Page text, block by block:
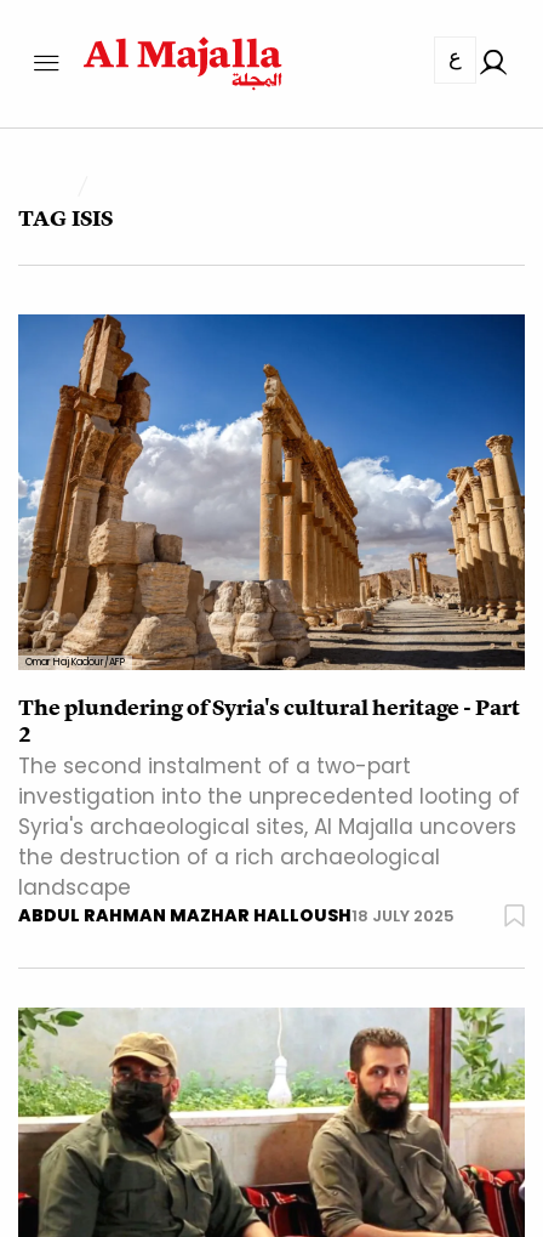
ع
TAGISIS
Omar Haj Kadour/AFP
The plundering of Syria's cultural heritage - Part
2
The second instalment of a two-part
investigation into the unprecedented looting of
Syria's archaeological sites, Al Majalla uncovers
the destruction of a rich archaeological
landscape
ABDUL RAHMAN MAZHAR HALLOUSH18 JULY 2025